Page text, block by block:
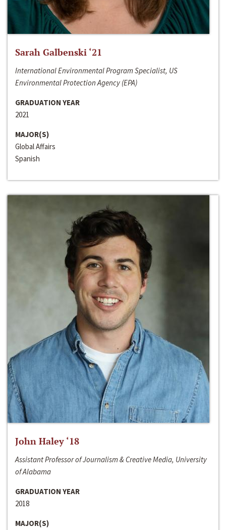
Sarah Galbenski ‘21
International Environmental Program Specialist, US
Environmental Protection Agency (EPA)
GRADUATION YEAR
2021
MAJOR(S)
Global Affairs
Spanish
John Haley ‘18
Assistant Professor of Journalism & Creative Media, University
of Alabama
GRADUATION YEAR
2018
MAJOR(S)